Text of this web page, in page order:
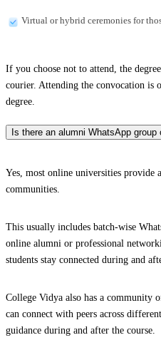
Virtual or hybrid ceremonies for
If you choose not to attend, the
courier. Attending the convocation is
degree.
Is there an alumni WhatsApp
Yes, most online universities provide
communities.
This usually includes batch-wise
online alumni or professional
students stay connected during and
College Vidya also has a community
can connect with peers across
guidance during and after the course.